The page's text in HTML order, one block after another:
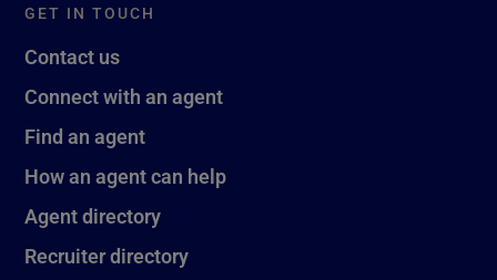
GET IN TOUCH
Contact us
Connect with an agent
Find an agent
How an agent can help
Agent directory
Recruiter directory